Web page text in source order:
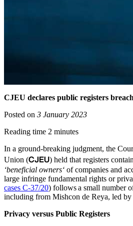
CJEU declares public registers
Posted on 3 January 2023
Reading time 2 minutes
In a ground-breaking judgment, the
Union (CJEU) held that registers
‘beneficial owners‘ of companies and
large infringe fundamental rights or
cases C-37/20) follows a small number
including from Mishcon de Reya, led by
Privacy versus Public Registers